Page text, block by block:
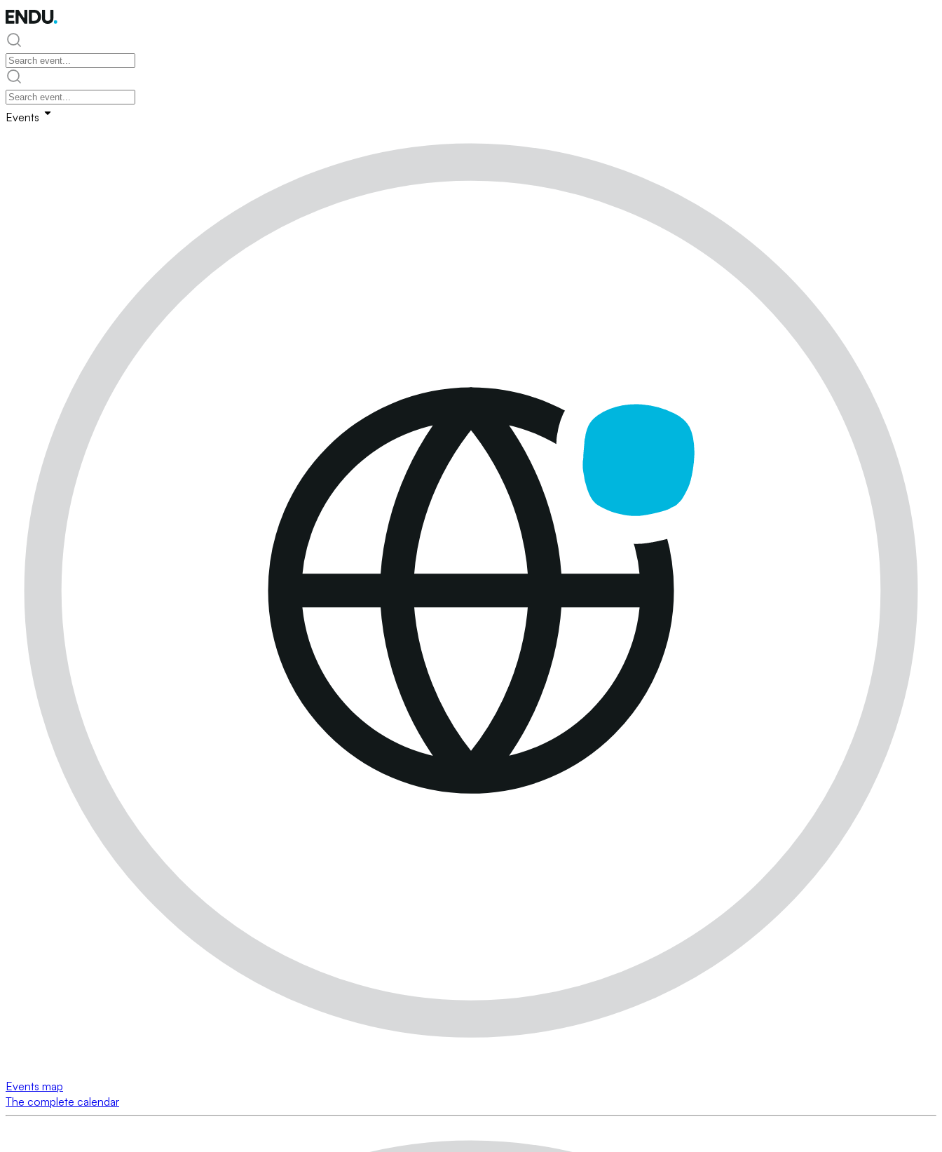
Events
Events map
The complete calendar